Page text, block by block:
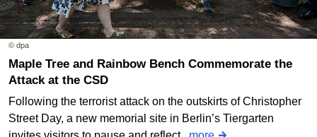
© dpa
Maple Tree and Rainbow Bench Commemorate the
Attack at the CSD
Following the terrorist attack on the outskirts of Christopher
Street Day, a new memorial site in Berlin’s Tiergarten